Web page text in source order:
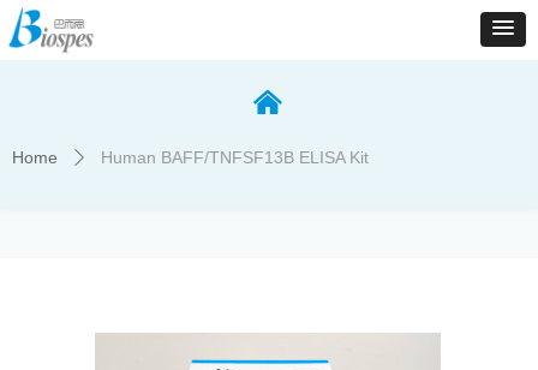
낀
Home ꄲ Human BAFF/TNFSF13B ELISA Kit